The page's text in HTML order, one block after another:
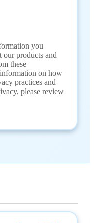
you
our products and
these
on how
practices and
please review